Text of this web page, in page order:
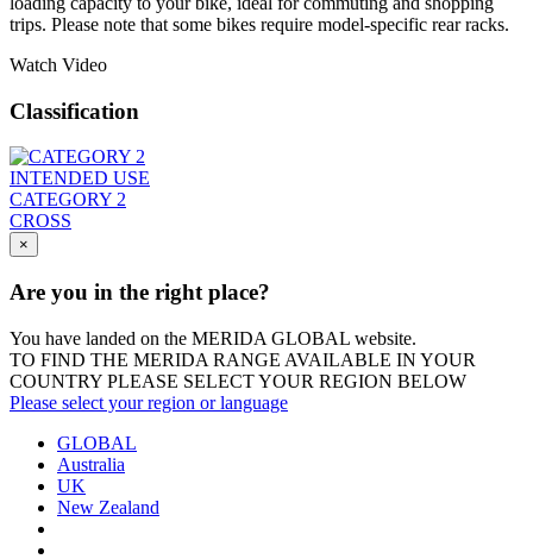
trips. Please note that some bikes require model-specific rear racks.
Watch Video
Classification
INTENDED USE
CATEGORY 2
CROSS
×
Are you in the right place?
You have landed on the MERIDA GLOBAL website.
TO FIND THE MERIDA RANGE AVAILABLE IN YOUR
COUNTRY PLEASE SELECT YOUR REGION BELOW
Please select your region or language
GLOBAL
Australia
UK
New Zealand